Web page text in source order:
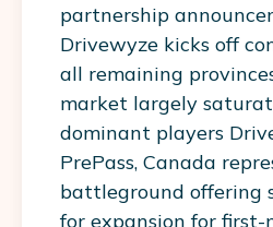
partnership
Drivewyze kicks off
all remaining
market largely
dominant players
PrePass, Canada
battleground offering
for expansion for first-